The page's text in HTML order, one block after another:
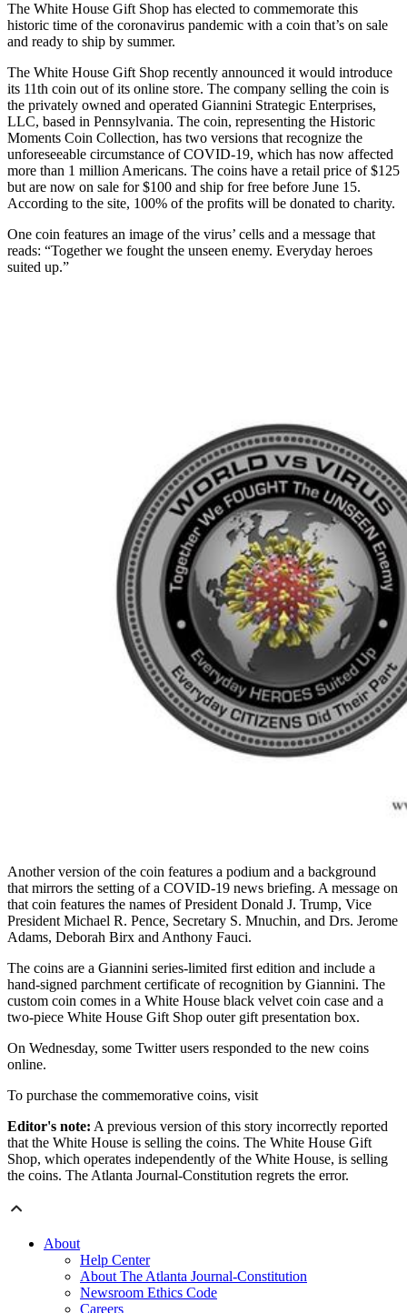
The White House Gift Shop has elected to commemorate this
historic time of the coronavirus pandemic with a coin that’s on sale
and ready to ship by summer.
The White House Gift Shop recently announced it would introduce
its 11th coin out of its online store. The company selling the coin is
the privately owned and operated Giannini Strategic Enterprises,
LLC, based in Pennsylvania. The coin, representing the Historic
Moments Coin Collection, has two versions that recognize the
unforeseeable circumstance of COVID-19, which has now affected
more than 1 million Americans. The coins have a retail price of $125
but are now on sale for $100 and ship for free before June 15.
According to the site, 100% of the profits will be donated to charity.
One coin features an image of the virus’ cells and a message that
reads: “Together we fought the unseen enemy. Everyday heroes
suited up.”
Another version of the coin features a podium and a background
that mirrors the setting of a COVID-19 news briefing. A message on
that coin features the names of President Donald J. Trump, Vice
President Michael R. Pence, Secretary S. Mnuchin, and Drs. Jerome
Adams, Deborah Birx and Anthony Fauci.
The coins are a Giannini series-limited first edition and include a
hand-signed parchment certificate of recognition by Giannini. The
custom coin comes in a White House black velvet coin case and a
two-piece White House Gift Shop outer gift presentation box.
On Wednesday, some Twitter users responded to the new coins
online.
To purchase the commemorative coins, visit
Editor's note: A previous version of this story incorrectly reported
that the White House is selling the coins. The White House Gift
Shop, which operates independently of the White House, is selling
the coins. The Atlanta Journal-Constitution regrets the error.
About
Help Center
About The Atlanta Journal-Constitution
Newsroom Ethics Code
Careers